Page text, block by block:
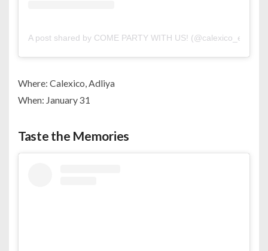
A post shared by COME PARTY WITH US! (@calexico_events)
Where: Calexico, Adliya
When: January 31
Taste the Memories